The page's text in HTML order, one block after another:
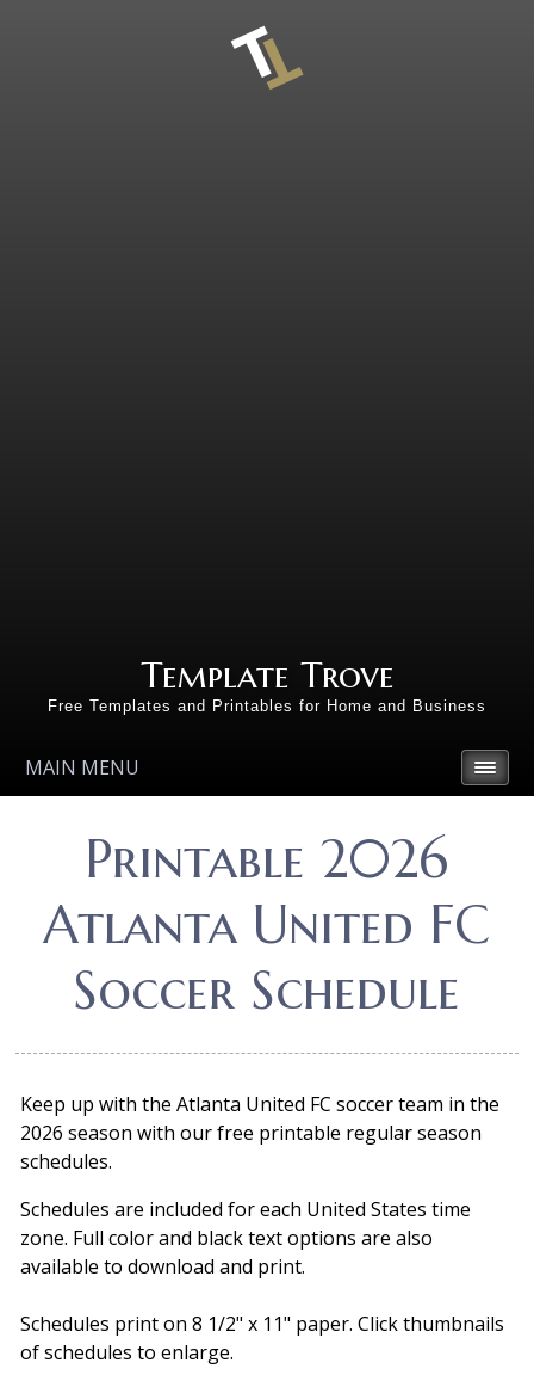
Template Trove
Free Templates and Printables for Home and Business
MAIN MENU
Printable 2026
Atlanta United FC
Soccer Schedule
Keep up with the Atlanta United FC soccer team in the
2026 season with our free printable regular season
schedules.
Schedules are included for each United States time
zone. Full color and black text options are also
available to download and print.
Schedules print on 8 1/2" x 11" paper. Click thumbnails
of schedules to enlarge.